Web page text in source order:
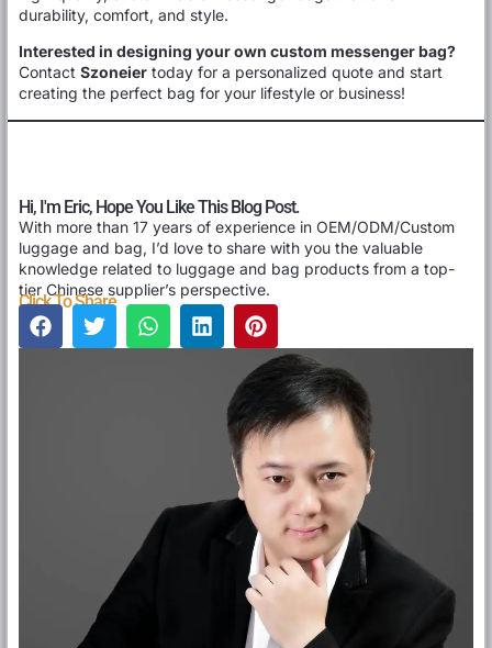
durability, comfort, and style.
Interested in designing your own custom messenger bag?
Contact Szoneier today for a personalized quote and start
creating the perfect bag for your lifestyle or business!
Hi, I'm Eric, Hope You Like This Blog Post.
With more than 17 years of experience in OEM/ODM/Custom
luggage and bag, I’d love to share with you the valuable
knowledge related to luggage and bag products from a top-
tier Chinese supplier’s perspective.
Click To Share